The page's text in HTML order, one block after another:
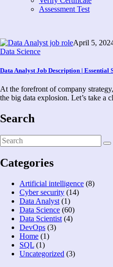
Assessment Test
April 5,
Data Science
Data Analyst Job Description | Essential
At the forefront of company
the big data explosion. Let’s take a
Search
Categories
Artificial intelligence (8)
Cyber security (14)
Data Analyst (1)
Data Science (60)
Data Scientist (4)
DevOps (3)
Home (1)
SQL (1)
Uncategorized (3)